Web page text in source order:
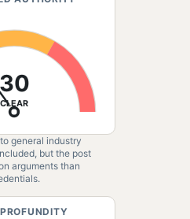
CLEAR
general industry
but the post
arguments than